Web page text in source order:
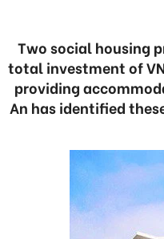
Two social housing
total investment of
providing
An has identified